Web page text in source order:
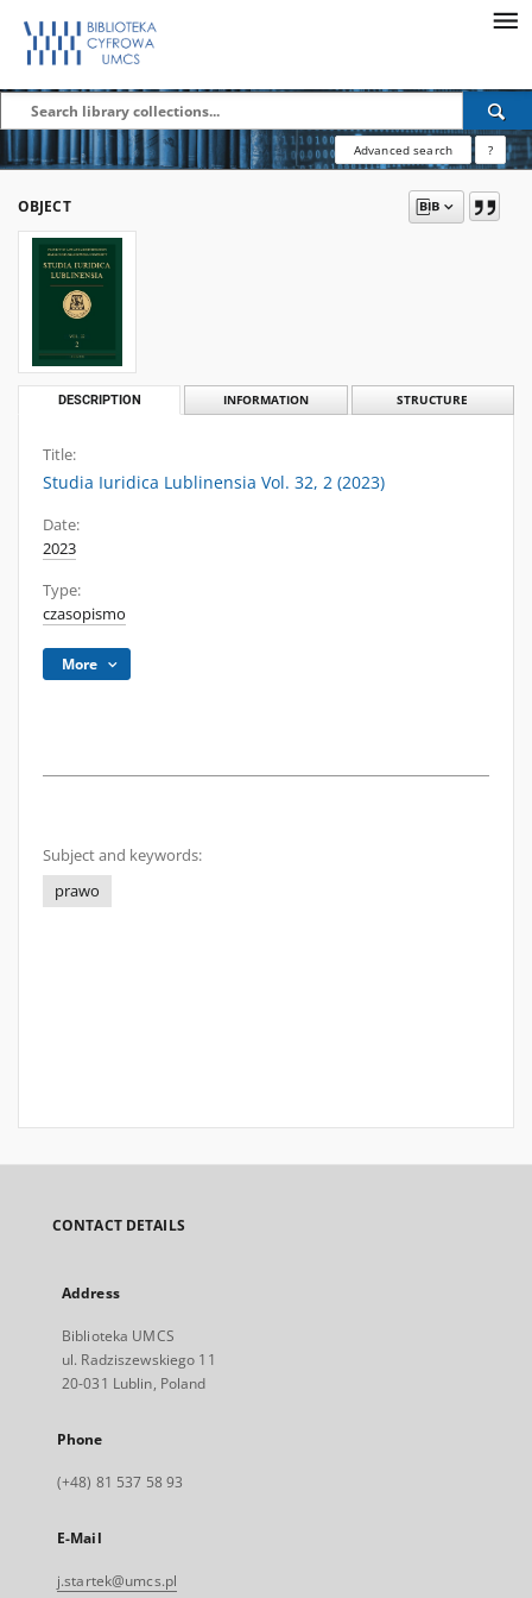
Advanced search ?
OBJECT
DESCRIPTION INFORMATION STRUCTURE
Title:
Studia Iuridica Lublinensia Vol. 32, 2 (2023)
Date:
2023
Type:
czasopismo
More
Subject and keywords:
prawo
CONTACT DETAILS
Address
Biblioteka UMCS
ul. Radziszewskiego 11
20-031 Lublin, Poland
Phone
(+48) 81 537 58 93
E-Mail
j.startek@umcs.pl